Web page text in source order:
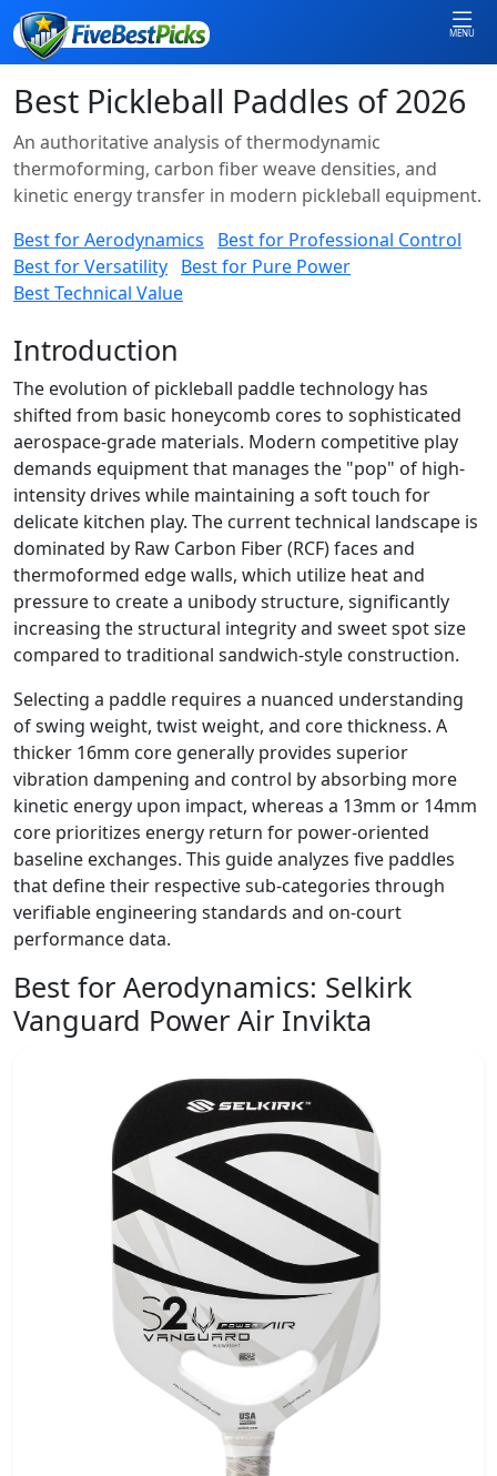
MENU
Best Pickleball Paddles of 2026
An authoritative analysis of thermodynamic
thermoforming, carbon fiber weave densities, and
kinetic energy transfer in modern pickleball equipment.
Best for Aerodynamics
Best for Professional Control
Best for Versatility Best for Pure Power
Best Technical Value
Introduction
The evolution of pickleball paddle technology has
shifted from basic honeycomb cores to sophisticated
aerospace-grade materials. Modern competitive play
demands equipment that manages the "pop" of high-
intensity drives while maintaining a soft touch for
delicate kitchen play. The current technical landscape is
dominated by Raw Carbon Fiber (RCF) faces and
thermoformed edge walls, which utilize heat and
pressure to create a unibody structure, significantly
increasing the structural integrity and sweet spot size
compared to traditional sandwich-style construction.
Selecting a paddle requires a nuanced understanding
of swing weight, twist weight, and core thickness. A
thicker 16mm core generally provides superior
vibration dampening and control by absorbing more
kinetic energy upon impact, whereas a 13mm or 14mm
core prioritizes energy return for power-oriented
baseline exchanges. This guide analyzes five paddles
that define their respective sub-categories through
verifiable engineering standards and on-court
performance data.
Best for Aerodynamics: Selkirk
Vanguard Power Air Invikta